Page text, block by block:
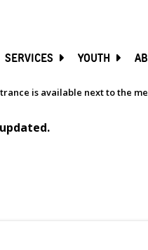
SERVICES YOUTH
is available next to the